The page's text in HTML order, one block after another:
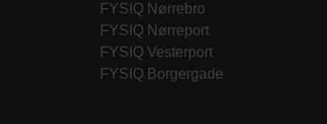
FYSIQ Nørrebro
FYSIQ Nørreport
FYSIQ Vesterport
FYSIQ Borgergade